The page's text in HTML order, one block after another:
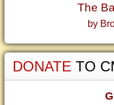
The
by
DONATE TO